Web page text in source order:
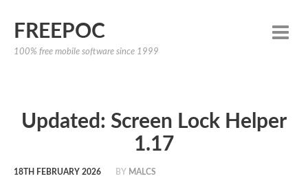
FREEPOC
100% free mobile software since 1999
Updated: Screen Lock Helper
1.17
18TH FEBRUARY 2026 BY MALCS